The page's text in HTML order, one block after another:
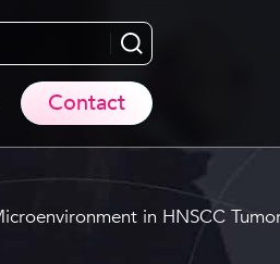
Search...
Contact
in HNSCC